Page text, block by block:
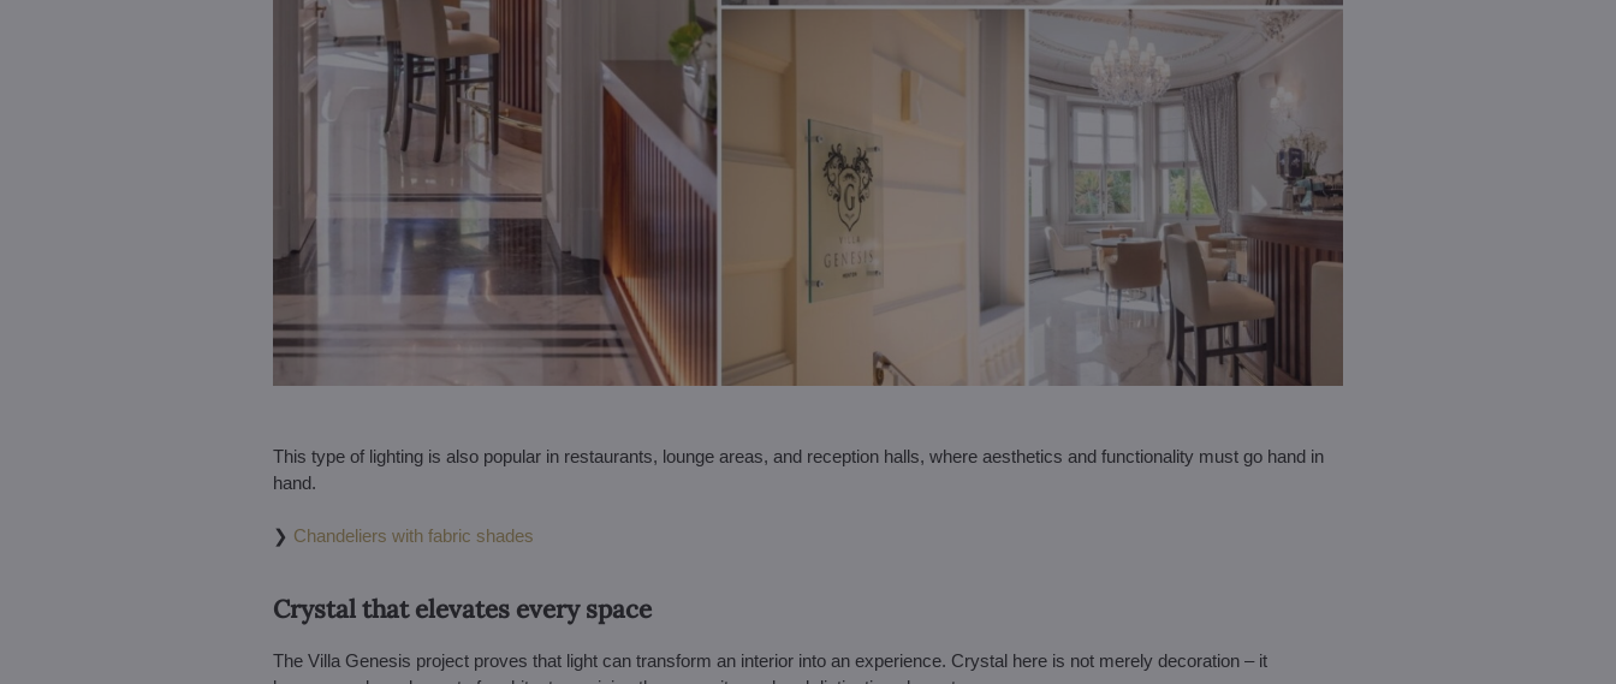
This type of lighting is also popular in restaurants, lounge areas, and reception halls, where aesthetics and functionality must go hand in
hand.
❯ Chandeliers with fabric shades
Crystal that elevates every space
The Villa Genesis project proves that light can transform an interior into an experience. Crystal here is not merely decoration – it